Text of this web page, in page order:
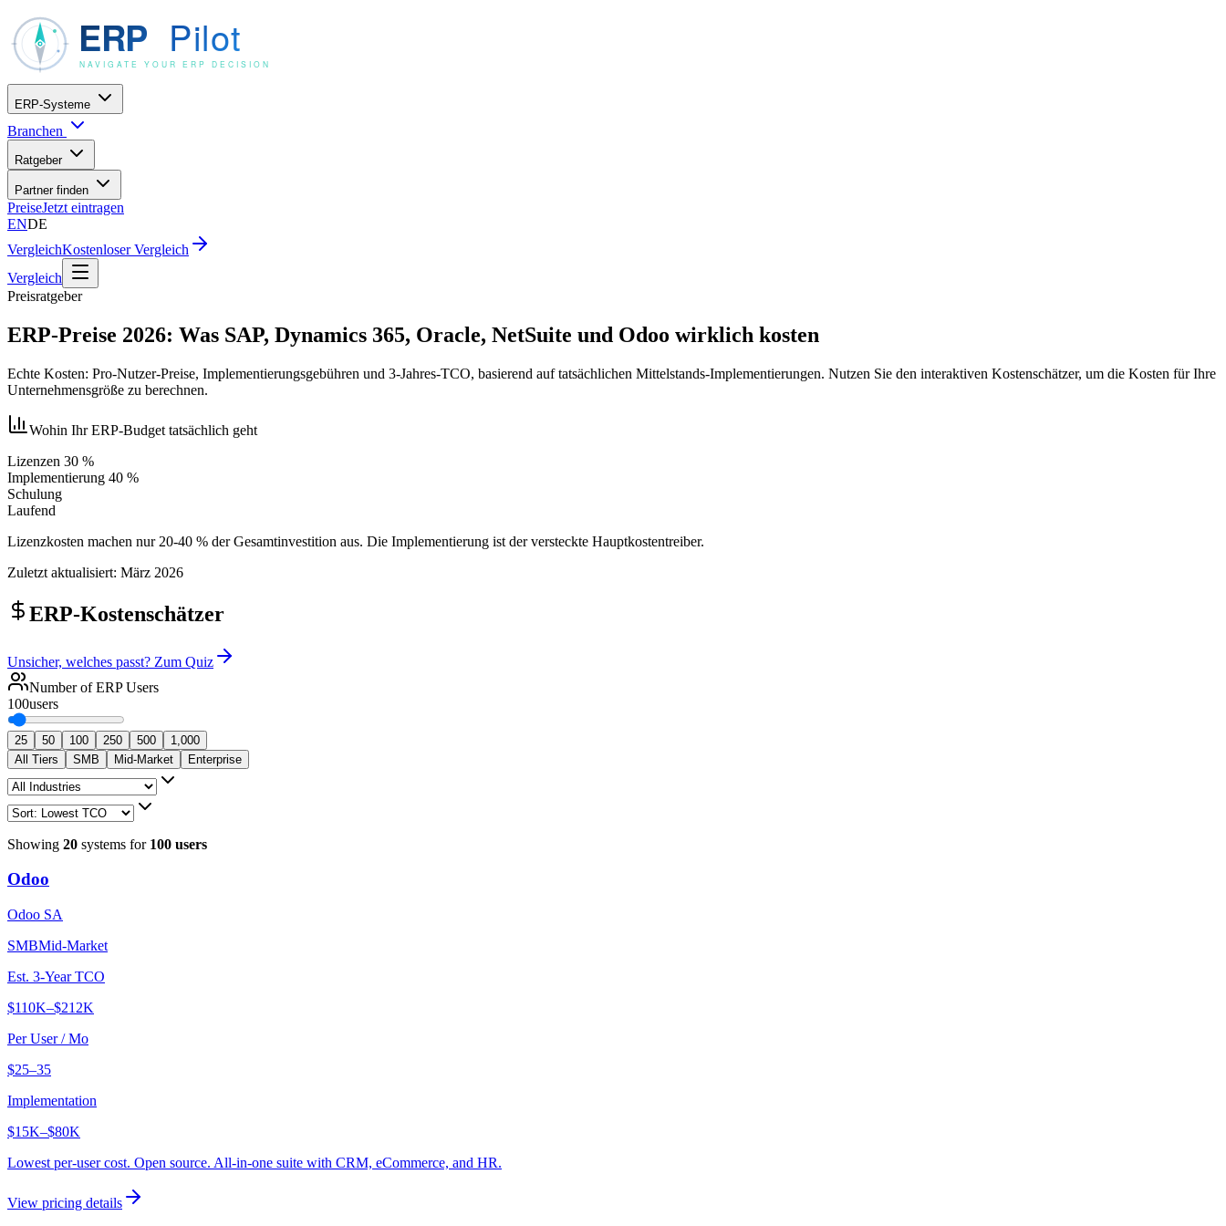
ERP-Systeme
Branchen
Ratgeber
Partner finden
PreiseJetzt eintragen
ENDE
VergleichKostenloser Vergleich
Vergleich
Preisratgeber
ERP-Preise 2026: Was SAP, Dynamics 365, Oracle, NetSuite und Odoo wirklich kosten
Echte Kosten: Pro-Nutzer-Preise, Implementierungsgebühren und 3-Jahres-TCO, basierend auf tatsächlichen Mittelstands-Implementierungen. Nutzen Sie den interaktiven Kostenschätzer, um die Kosten für Ihre
Unternehmensgröße zu berechnen.
Wohin Ihr ERP-Budget tatsächlich geht
Lizenzen 30 %
Implementierung 40 %
Schulung
Laufend
Lizenzkosten machen nur 20-40 % der Gesamtinvestition aus. Die Implementierung ist der versteckte Hauptkostentreiber.
Zuletzt aktualisiert: März 2026
ERP-Kostenschätzer
Unsicher, welches passt? Zum Quiz
Number of ERP Users
100users
25 50 100 250 500
1,000
All Tiers
SMB Mid-Market Enterprise
Showing 20 systems for 100 users
Odoo
Odoo SA
SMBMid-Market
Est. 3-Year TCO
$110K–$212K
Per User / Mo
$25–35
Implementation
$15K–$80K
Lowest per-user cost. Open source. All-in-one suite with CRM, eCommerce, and HR.
View pricing details